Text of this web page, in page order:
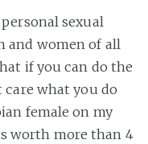
sexual
and women of all
if you can do the
care what you do
female on my
worth more than 4